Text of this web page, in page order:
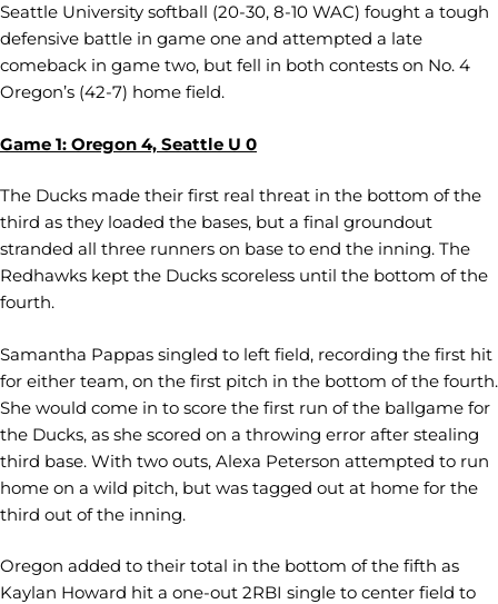
Seattle University softball (20-30, 8-10 WAC) fought a tough
defensive battle in game one and attempted a late
comeback in game two, but fell in both contests on No. 4
Oregon’s (42-7) home field.
Game 1: Oregon 4, Seattle U 0
The Ducks made their first real threat in the bottom of the
third as they loaded the bases, but a final groundout
stranded all three runners on base to end the inning. The
Redhawks kept the Ducks scoreless until the bottom of the
fourth.
Samantha Pappas singled to left field, recording the first hit
for either team, on the first pitch in the bottom of the fourth.
She would come in to score the first run of the ballgame for
the Ducks, as she scored on a throwing error after stealing
third base. With two outs, Alexa Peterson attempted to run
home on a wild pitch, but was tagged out at home for the
third out of the inning.
Oregon added to their total in the bottom of the fifth as
Kaylan Howard hit a one-out 2RBI single to center field to